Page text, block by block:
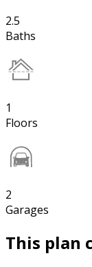
2.5
Baths
1
Floors
2
Garages
This plan